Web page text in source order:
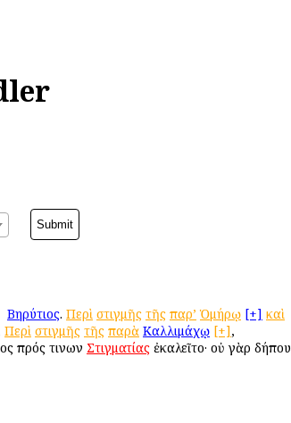
Βηρύτιος. Περὶ στιγμῆς τῆς παρ’ Ὁμήρῳ [+] καὶ
Περὶ στιγμῆς τῆς παρὰ Καλλιμάχῳ [+],
πρός τινων Στιγματίας ἐκαλεῖτο· οὐ γὰρ δήπου